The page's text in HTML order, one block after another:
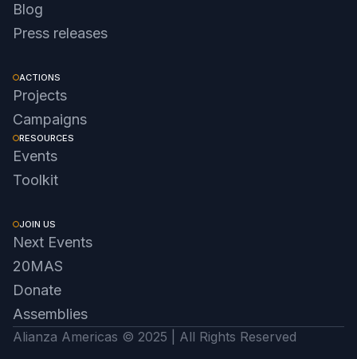
Blog
Press releases
ACTIONS
Projects
Campaigns
RESOURCES
Events
Toolkit
JOIN US
Next Events
20MAS
Donate
Assemblies
Alianza Americas © 2025 | All Rights Reserved